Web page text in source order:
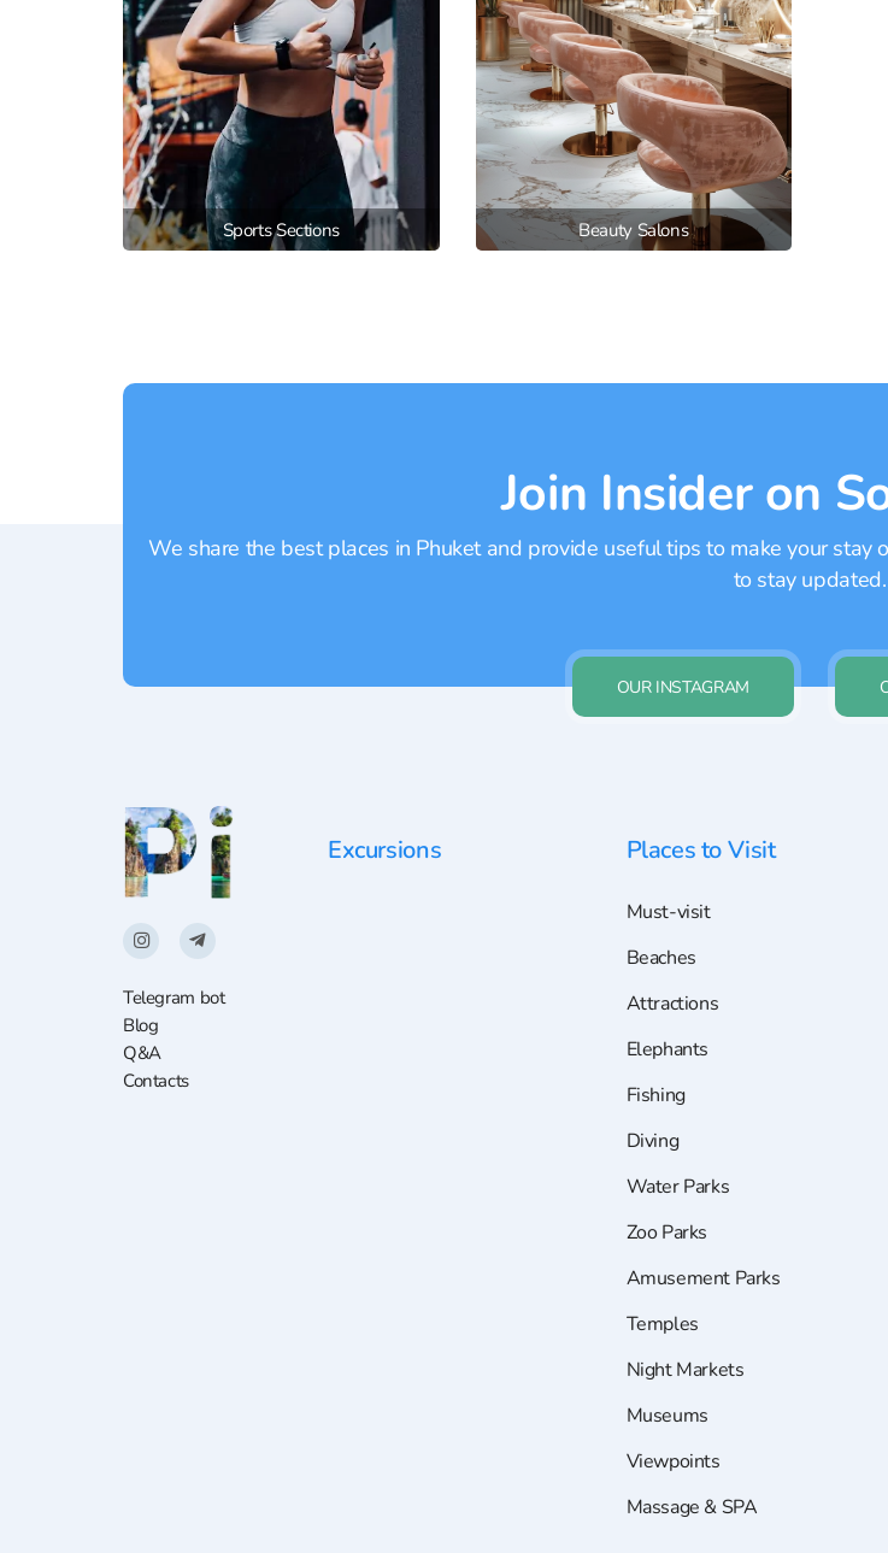
Sports Sections Beauty Salons
Join Insider on
We share the best places in Phuket and provide useful tips to make your
to stay updated.
OUR INSTAGRAM
Telegram bot
Blog
Q&A
Contacts
Excursions Places to Visit
Must-visit
Beaches
Attractions
Elephants
Fishing
Diving
Water Parks
Zoo Parks
Amusement Parks
Temples
Night Markets
Museums
Viewpoints
Massage & SPA